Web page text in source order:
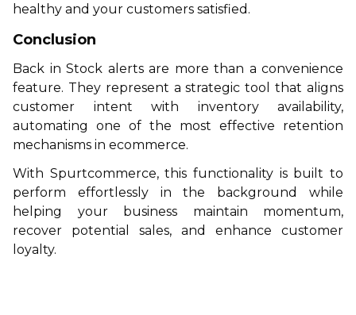
healthy and your customers satisfied.
Conclusion
Back in Stock alerts are more than a convenience
feature. They represent a strategic tool that aligns
customer intent with inventory availability,
automating one of the most effective retention
mechanisms in ecommerce.
With Spurtcommerce, this functionality is built to
perform effortlessly in the background while
helping your business maintain momentum,
recover potential sales, and enhance customer
loyalty.